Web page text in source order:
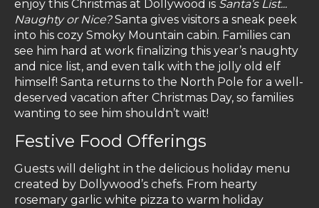
enjoy this Christmas at Dollywood is Santa’s List...
Naughty or Nice?Santa gives visitors a sneak peek
into his cozy Smoky Mountain cabin. Families can
see him hard at work finalizing this year’s naughty
and nice list, and even talk with the jolly old elf
himself! Santa returns to the North Pole for a well-
deserved vacation after Christmas Day, so families
wanting to see him shouldn’t wait!
Festive Food Offerings
Guests will delight in the delicious holiday menu
created by Dollywood’s chefs. From hearty
rosemary garlic white pizza to warm holiday